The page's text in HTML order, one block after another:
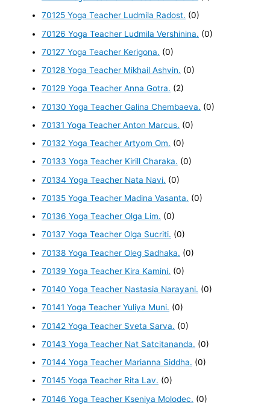
70125 Yoga Teacher Ludmila Radost. (0)
70126 Yoga Teacher Ludmila Vershinina. (0)
70127 Yoga Teacher Kerigona. (0)
70128 Yoga Teacher Mikhail Ashvin. (0)
70129 Yoga Teacher Anna Gotra. (2)
70130 Yoga Teacher Galina Chembaeva. (0)
70131 Yoga Teacher Anton Marcus. (0)
70132 Yoga Teacher Artyom Om. (0)
70133 Yoga Teacher Kirill Charaka. (0)
70134 Yoga Teacher Nata Navi. (0)
70135 Yoga Teacher Madina Vasanta. (0)
70136 Yoga Teacher Olga Lim. (0)
70137 Yoga Teacher Olga Sucriti. (0)
70138 Yoga Teacher Oleg Sadhaka. (0)
70139 Yoga Teacher Kira Kamini. (0)
70140 Yoga Teacher Nastasia Narayani. (0)
70141 Yoga Teacher Yuliya Muni. (0)
70142 Yoga Teacher Sveta Sarva. (0)
70143 Yoga Teacher Nat Satcitananda. (0)
70144 Yoga Teacher Marianna Siddha. (0)
70145 Yoga Teacher Rita Lav. (0)
70146 Yoga Teacher Kseniya Molodec. (0)